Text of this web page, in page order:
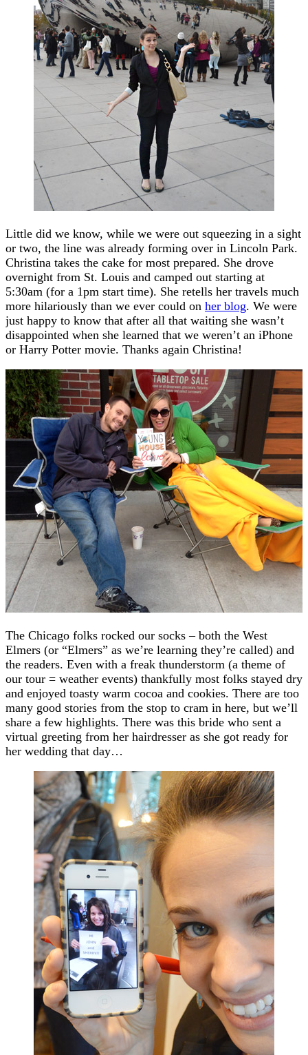
Little did we know, while we were out squeezing in a sight
or two, the line was already forming over in Lincoln Park.
Christina takes the cake for most prepared. She drove
overnight from St. Louis and camped out starting at
5:30am (for a 1pm start time). She retells her travels much
more hilariously than we ever could on her blog. We were
just happy to know that after all that waiting she wasn’t
disappointed when she learned that we weren’t an iPhone
or Harry Potter movie. Thanks again Christina!
The Chicago folks rocked our socks – both the West
Elmers (or “Elmers” as we’re learning they’re called) and
the readers. Even with a freak thunderstorm (a theme of
our tour = weather events) thankfully most folks stayed dry
and enjoyed toasty warm cocoa and cookies. There are too
many good stories from the stop to cram in here, but we’ll
share a few highlights. There was this bride who sent a
virtual greeting from her hairdresser as she got ready for
her wedding that day…